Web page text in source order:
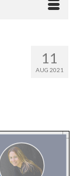
11
AUG 2021